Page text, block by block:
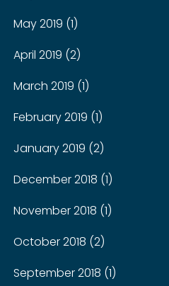
May 2019 (1)
April 2019 (2)
March 2019 (1)
February 2019 (1)
January 2019 (2)
December 2018 (1)
November 2018 (1)
October 2018 (2)
September 2018 (1)